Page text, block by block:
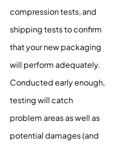
compression tests, and
shipping tests to confirm
that your new packaging
will perform adequately.
Conducted early enough,
testing will catch
problem areas as well as
potential damages (and